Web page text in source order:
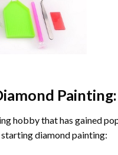
Painting:
hobby that has gained
diamond painting: